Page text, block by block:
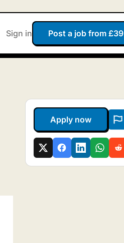
Sign in Post a job from £39
Apply now